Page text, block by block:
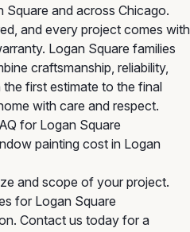
Square and across Chicago.
and every project comes with
Logan Square families
craftsmanship, reliability,
first estimate to the final
with care and respect.
for Logan Square
painting cost in Logan
and scope of your project.
for Logan Square
Contact us today for a